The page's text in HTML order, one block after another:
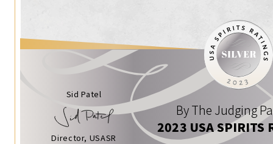
Sid Patel
Director, USASR
By The Judging
2023 USA SPIRITS